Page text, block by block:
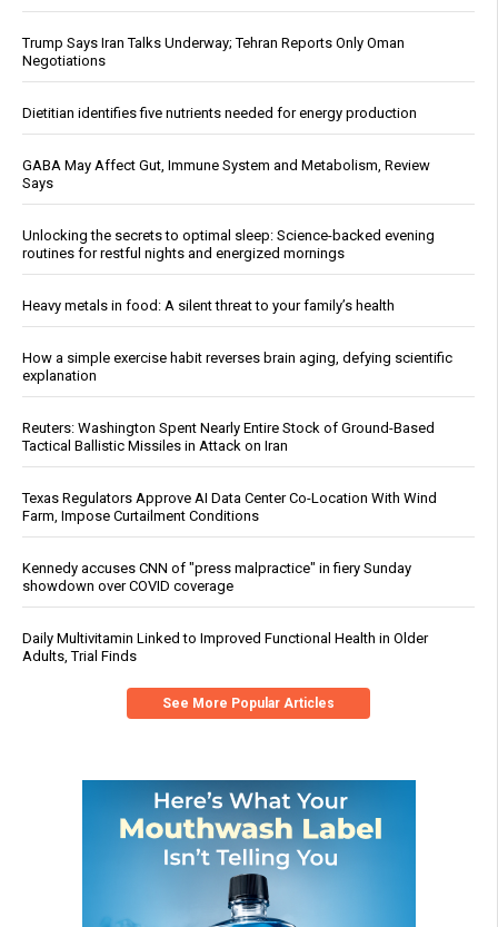
Trump Says Iran Talks Underway; Tehran Reports Only Oman
Negotiations
Dietitian identifies five nutrients needed for energy production
GABA May Affect Gut, Immune System and Metabolism, Review
Says
Unlocking the secrets to optimal sleep: Science-backed evening
routines for restful nights and energized mornings
Heavy metals in food: A silent threat to your family’s health
How a simple exercise habit reverses brain aging, defying scientific
explanation
Reuters: Washington Spent Nearly Entire Stock of Ground-Based
Tactical Ballistic Missiles in Attack on Iran
Texas Regulators Approve AI Data Center Co-Location With Wind
Farm, Impose Curtailment Conditions
Kennedy accuses CNN of "press malpractice" in fiery Sunday
showdown over COVID coverage
Daily Multivitamin Linked to Improved Functional Health in Older
Adults, Trial Finds
See More Popular Articles